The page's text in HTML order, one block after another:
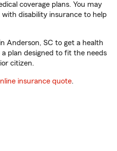
coverage plans. You may
disability insurance to help
Anderson, SC to get a health
plan designed to fit the needs
citizen.
insurance quote.